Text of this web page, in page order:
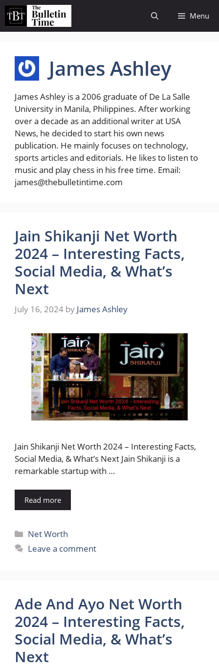
Skip
content
Menu
James Ashley
James Ashley is a 2006 graduate of De La Salle
University in Manila, Philippines. After working
over a decade as an additional writer at USA
News, he decided to start his own news
publication. He mainly focuses on technology,
sports articles and editorials. He likes to listen to
music and play chess in his free time. Email:
james@thebulletintime.com
Jain Shikanji Net Worth
2024 – Interesting Facts,
Social Media, & What’s
Next
July 16, 2024 by James Ashley
Jain Shikanji Net Worth 2024 – Interesting Facts,
Social Media, & What’s Next Jain Shikanji is a
remarkable startup with …
Read more
Categories
Net Worth
Leave a comment
Ade And Ayo Net Worth
2024 – Interesting Facts,
Social Media, & What’s
Next